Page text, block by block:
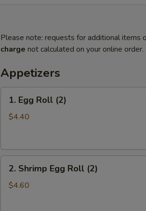
Please note: requests for additional items
charge not calculated on your online order.
Appetizers
Egg
Roll
1. Egg Roll (2)
$4.40
Shrimp
Egg
2. Shrimp Egg Roll (2)
$4.60